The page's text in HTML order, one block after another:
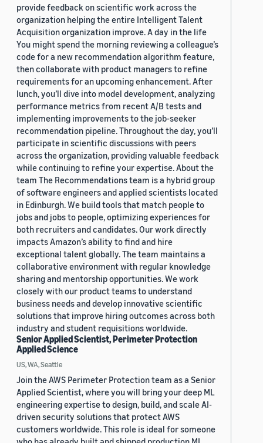
provide feedback on scientific work across the
organization helping the entire Intelligent Talent
Acquisition organization improve. A day in the life
You might spend the morning reviewing a colleague’s
code for a new recommendation algorithm feature,
then collaborate with product managers to refine
requirements for an upcoming enhancement. After
lunch, you’ll dive into model development, analyzing
performance metrics from recent A/B tests and
implementing improvements to the job-seeker
recommendation pipeline. Throughout the day, you’ll
participate in scientific discussions with peers
across the organization, providing valuable feedback
while continuing to refine your expertise. About the
team The Recommendations team is a hybrid group
of software engineers and applied scientists located
in Edinburgh. We build tools that match people to
jobs and jobs to people, optimizing experiences for
both recruiters and candidates. Our work directly
impacts Amazon’s ability to find and hire
exceptional talent globally. The team maintains a
collaborative environment with regular knowledge
sharing and mentorship opportunities. We work
closely with our product teams to understand
business needs and develop innovative scientific
solutions that improve hiring outcomes across both
industry and student requisitions worldwide.
Senior Applied Scientist, Perimeter Protection
Applied Science
US, WA, Seattle
Join the AWS Perimeter Protection team as a Senior
Applied Scientist, where you will bring your deep ML
engineering expertise to design, build, and scale AI-
driven security solutions that protect AWS
customers worldwide. This role is ideal for someone